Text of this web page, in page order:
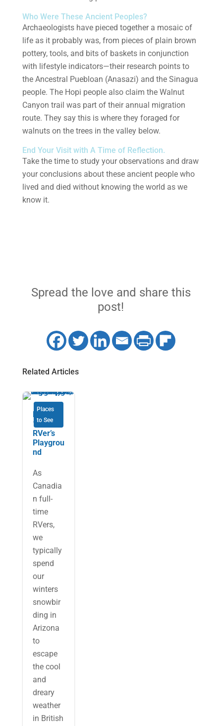
Who Were These Ancient Peoples?
Archaeologists have pieced together a mosaic of
life as it probably was, from pieces of plain brown
pottery, tools, and bits of baskets in conjunction
with lifestyle indicators—their research points to
the Ancestral Puebloan (Anasazi) and the Sinagua
people. The Hopi people also claim the Walnut
Canyon trail was part of their annual migration
route. They say this is where they foraged for
walnuts on the trees in the valley below.
End Your Visit with A Time of Reflection.
Take the time to study your observations and draw
your conclusions about these ancient people who
lived and died without knowing the world as we
know it.
Spread the love and share this
post!
Related Articles
Places
to See
Highway
101: an
RVer’s
Playgrou
nd
As
Canadia
n full-
time
RVers,
we
typically
spend
our
winters
snowbir
ding in
Arizona
to
escape
the cool
and
dreary
weather
in British